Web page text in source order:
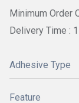
Minimum Order
Delivery Time :
Adhesive Type
Feature